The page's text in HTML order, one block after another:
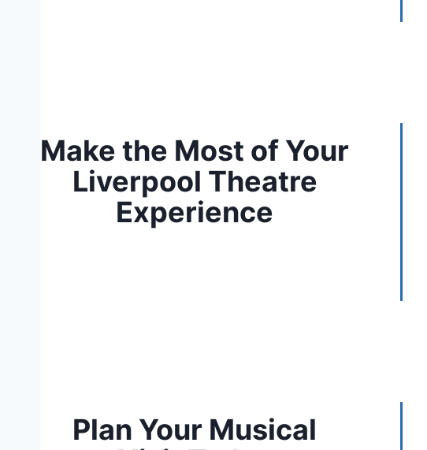
Make the Most of Your
Liverpool Theatre
Experience
Plan Your Musical